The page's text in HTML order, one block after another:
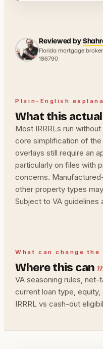
Reviewed by
Florida mortgage
186790
Plain-English
What this
Most IRRRLs run
core simplification of
overlays still require an
particularly on files with
concerns.
other property types
Subject to VA guidelines
What can change the
Where this can
VA seasoning rules,
current loan type,
IRRRL vs cash-out